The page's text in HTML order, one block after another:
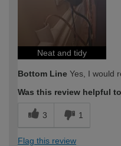
Neat and tidy
Bottom Line Yes, I would
Was this review helpful
3 1
Flag this review